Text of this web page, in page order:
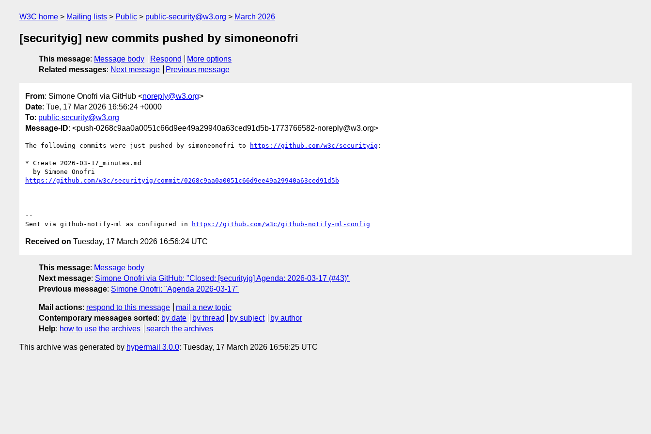
W3C home Mailing lists Public public-security@w3.org March 2026
[securityig] new commits pushed by simoneonofri
This message: Message body Respond
More options
Related messages: Next message Previous message
From: Simone Onofri via GitHub <noreply@w3.org>
Date: Tue, 17 Mar 2026 16:56:24 +0000
To: public-security@w3.org
Message-ID: <push-0268c9aa0a0051c66d9ee49a29940a63ced91d5b-1773766582-noreply@w3.org>
The following commits were just pushed by simoneonofri to https://github.com/w3c/securityig :
* Create 2026-03-17_minutes.md
https://github.com/w3c/securityig/commit/0268c9aa0a0051c66d9ee49a29940a63ced91d5b
--
Sent via github-notify-ml as configured in
https://github.com/w3c/github-notify-ml-config
Received on Tuesday, 17 March 2026 16:56:24 UTC
This message: Message body
Next message: Simone Onofri via GitHub: "Closed: [securityig] Agenda: 2026-03-17 (#43)"
Previous message: Simone Onofri: "Agenda 2026-03-17"
Mail actions: respond to this message
mail a new topic
Contemporary messages sorted : by date by thread by subject
by author
Help: how to use the archives search the archives
This archive was generated by hypermail 3.0.0: Tuesday, 17 March 2026 16:56:25 UTC